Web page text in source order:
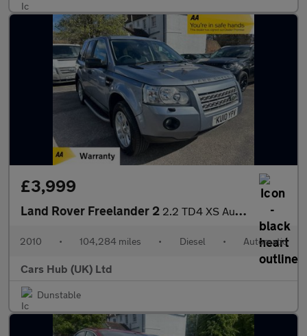
£3,999
Land Rover Freelander 2 2.2 TD4 XS Auto 4WD Euro 4 5dr
2010 • 104,284 miles • Diesel • Automatic
Cars Hub (UK) Ltd
Dunstable